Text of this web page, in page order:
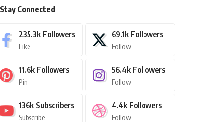
Stay Connected
235.3k Followers
Like
69.1k Followers
Follow
11.6k Followers
Pin
56.4k Followers
Follow
136k Subscribers
Subscribe
4.4k Followers
Follow